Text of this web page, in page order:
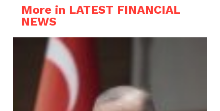
More in LATEST FINANCIAL
NEWS